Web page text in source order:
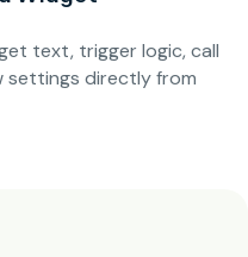
text, trigger logic, call
settings directly from